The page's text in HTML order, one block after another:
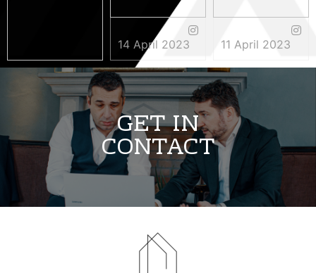
3 May 2023
14 April 2023 11 April 2023
GET IN
CONTACT